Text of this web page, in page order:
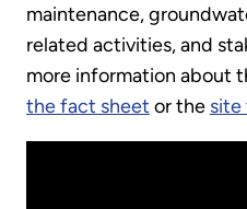
maintenance,
related activities, and
more information about
the fact sheet or the site